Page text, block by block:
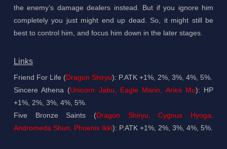
the enemy’s damage dealers instead. But if you ignore him
completely you just might end up dead. So, it might still be
best to control him, and focus him down in the later stages.
Links
Friend For Life (Dragon Shiryu): P.ATK +1%, 2%, 3%, 4%, 5%.
Sincere Athena (Unicorn Jabu, Eagle Marin, Aries Mu): HP
+1%, 2%, 3%, 4%, 5%.
Five Bronze Saints (Dragon Shiryu, Cygnus Hyoga,
Andromeda Shun, Phoenix Ikki): P.ATK +1%, 2%, 3%, 4%, 5%.